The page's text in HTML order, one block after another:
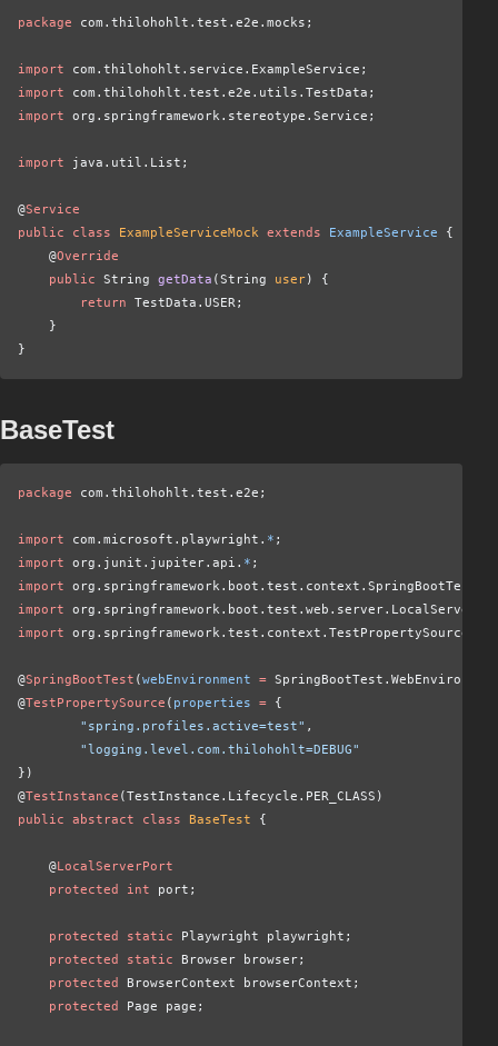
package com.thilohohlt.test.e2e.mocks;
import com.thilohohlt.service.ExampleService;
import com.thilohohlt.test.e2e.utils.TestData;
import org.springframework.stereotype.Service;
import java.util.List;
@Service
public class ExampleServiceMock extends ExampleService {
    @
Override
    public
String getData (String user) {
        return
TestData.USER;
    }
}
BaseTest
package com.thilohohlt.test.e2e;
import com.microsoft.playwright. * ;
import org.junit.jupiter.api. * ;
import org.springframework.boot.test.context.SpringBootTest;
import
import org.springframework.test.context.TestPropertySource;
@SpringBootTest (webEnvironment =
@TestPropertySource ( properties = {
        "spring.profiles.active=test"
,
        "logging.level.com.thilohohlt=DEBUG"
})
@TestInstance (TestInstance.Lifecycle.PER_CLASS)
public abstract class BaseTest {
    @
LocalServerPort
    protected int
port;
    protected static
Playwright playwright;
    protected static
Browser browser;
    protected
BrowserContext browserContext;
    protected
Page page;